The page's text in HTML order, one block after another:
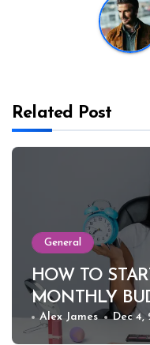
Related Post
General
HOW TO
MONTHLY
Alex James Dec 4,